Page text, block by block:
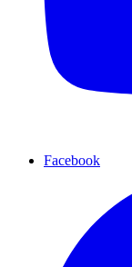
Facebook